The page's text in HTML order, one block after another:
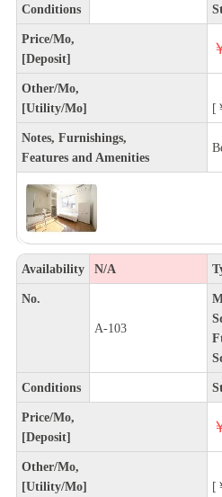
Conditions
Price/Mo,
[Deposit]
Other/Mo,
[Utility/Mo]
[
Notes, Furnishings,
Features and Amenities
Availability N/A
No.
A-103
Conditions
Price/Mo,
[Deposit]
Other/Mo,
[Utility/Mo]
[